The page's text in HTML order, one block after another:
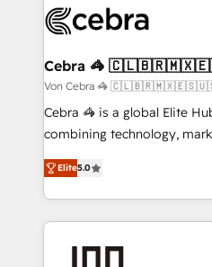
implementations, and
CS: 245% organic growth &
full-funnel HubSpot project
boost with a new HubSpot site Recognized
🏆 HubSpot Platform
Inbound Campaign of the
Award for Best Website 🌟
Cebra 🦓
Von Cebra 🦓
Cebra 🦓 is a global Elite
combining technology,
expertise across Latin
Europe, with teams across 7
we combine local insight
help businesses grow
Elite5.0